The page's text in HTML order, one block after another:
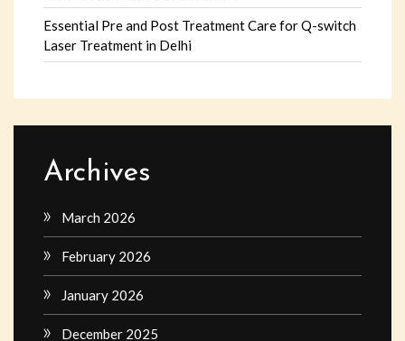
Essential Pre and Post Treatment Care for Q-switch
Laser Treatment in Delhi
Archives
March 2026
February 2026
January 2026
December 2025